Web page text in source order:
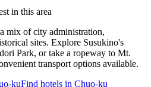
in this area
mix of city administration,
sites. Explore Susukino's
Park, or take a ropeway to Mt.
transport options available.
kuFind hotels in Chuo-ku